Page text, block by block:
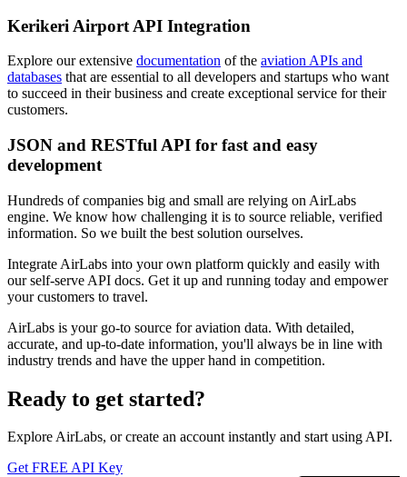
Kerikeri Airport API Integration
Explore our extensive documentation of the aviation APIs and
databases that are essential to all developers and startups who want
to succeed in their business and create exceptional service for their
customers.
JSON and RESTful API for fast and easy
development
Hundreds of companies big and small are relying on AirLabs
engine. We know how challenging it is to source reliable, verified
information. So we built the best solution ourselves.
Integrate AirLabs into your own platform quickly and easily with
our self-serve API docs. Get it up and running today and empower
your customers to travel.
AirLabs is your go-to source for aviation data. With detailed,
accurate, and up-to-date information, you'll always be in line with
industry trends and have the upper hand in competition.
Ready to get started?
Explore AirLabs, or create an account instantly and start using API.
Get FREE API Key